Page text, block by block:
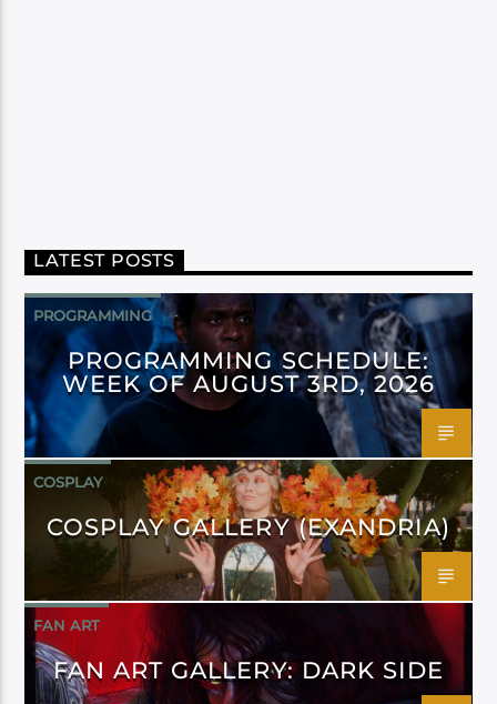
LATEST POSTS
PROGRAMMING
PROGRAMMING SCHEDULE:
WEEK OF AUGUST 3RD, 2026
COSPLAY
COSPLAY GALLERY (EXANDRIA)
FAN ART
FAN ART GALLERY: DARK SIDE